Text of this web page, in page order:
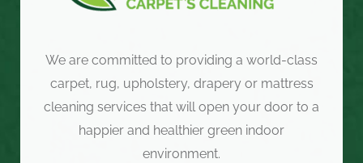
We are committed to providing a world-class
carpet, rug, upholstery, drapery or mattress
cleaning services that will open your door to a
happier and healthier green indoor
environment.